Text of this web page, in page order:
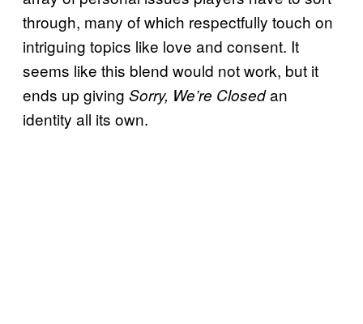
through, many of which respectfully touch on
intriguing topics like love and consent. It
seems like this blend would not work, but it
ends up giving Sorry, We’re Closedan
identity all its own.